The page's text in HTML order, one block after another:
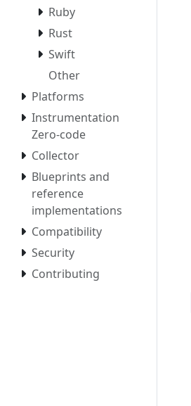
Ruby
Rust
Swift
Other
Platforms
Instrumentation
Zero-code
Collector
Blueprints and
reference
implementations
Compatibility
Security
Contributing